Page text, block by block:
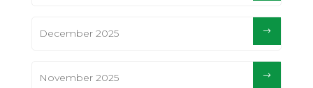
December 2025
November 2025